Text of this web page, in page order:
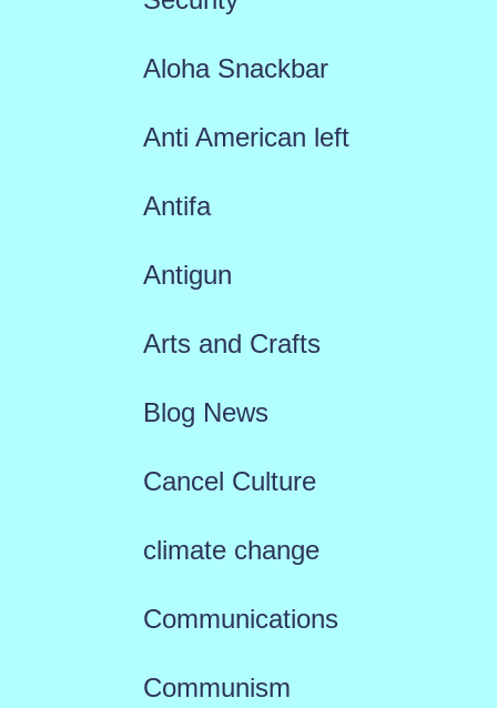
Aloha Snackbar
Anti American left
Antifa
Antigun
Arts and Crafts
Blog News
Cancel Culture
climate change
Communications
Communism